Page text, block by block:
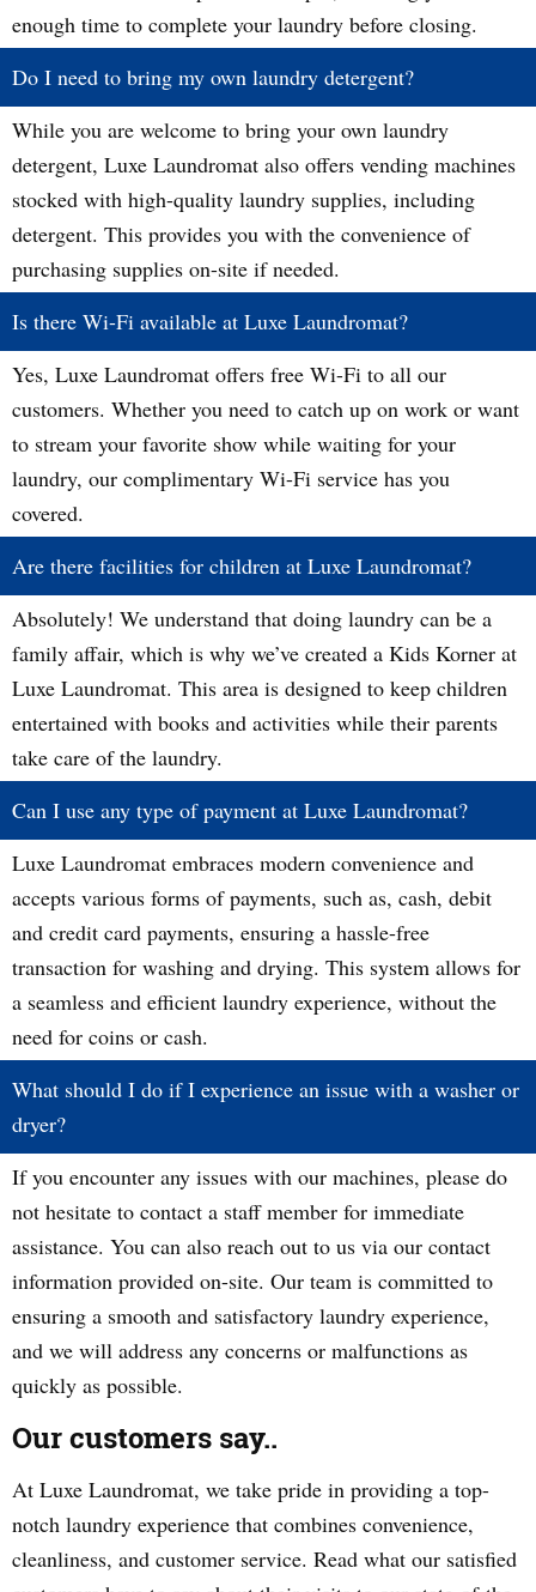
enough time to complete your laundry before closing.
Do I need to bring my own laundry detergent?
While you are welcome to bring your own laundry
detergent, Luxe Laundromat also offers vending machines
stocked with high-quality laundry supplies, including
detergent. This provides you with the convenience of
purchasing supplies on-site if needed.
Is there Wi-Fi available at Luxe Laundromat?
Yes, Luxe Laundromat offers free Wi-Fi to all our
customers. Whether you need to catch up on work or want
to stream your favorite show while waiting for your
laundry, our complimentary Wi-Fi service has you
covered.
Are there facilities for children at Luxe Laundromat?
Absolutely! We understand that doing laundry can be a
family affair, which is why we’ve created a Kids Korner at
Luxe Laundromat. This area is designed to keep children
entertained with books and activities while their parents
take care of the laundry.
Can I use any type of payment at Luxe Laundromat?
Luxe Laundromat embraces modern convenience and
accepts various forms of payments, such as, cash, debit
and credit card payments, ensuring a hassle-free
transaction for washing and drying. This system allows for
a seamless and efficient laundry experience, without the
need for coins or cash.
What should I do if I experience an issue with a washer or
dryer?
If you encounter any issues with our machines, please do
not hesitate to contact a staff member for immediate
assistance. You can also reach out to us via our contact
information provided on-site. Our team is committed to
ensuring a smooth and satisfactory laundry experience,
and we will address any concerns or malfunctions as
quickly as possible.
Our customers say..
At Luxe Laundromat, we take pride in providing a top-
notch laundry experience that combines convenience,
cleanliness, and customer service. Read what our satisfied